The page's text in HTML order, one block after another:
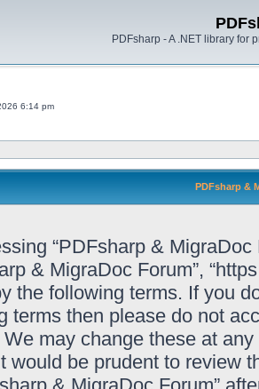
PDFsharp - A .NET library for
6:14 pm
PDFsharp &
“PDFsharp & MigraDoc
& MigraDoc Forum”,
the following terms. If you
terms then please do not
We may change these at
would be prudent to review